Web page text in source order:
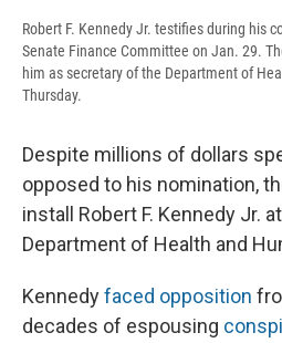
Robert F. Kennedy Jr. testifies during his
Senate Finance Committee on Jan. 29.
him as secretary of the Department of
Thursday.
Despite millions of dollars
opposed to his nomination,
install Robert F. Kennedy Jr.
Department of Health and
Kennedyfaced opposition
decades of espousing